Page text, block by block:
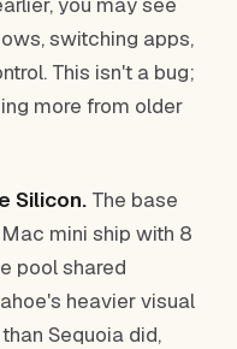
switching apps,
This isn't a bug;
more from older
Silicon. The base
mini ship with 8
pool shared
heavier visual
Sequoia did,